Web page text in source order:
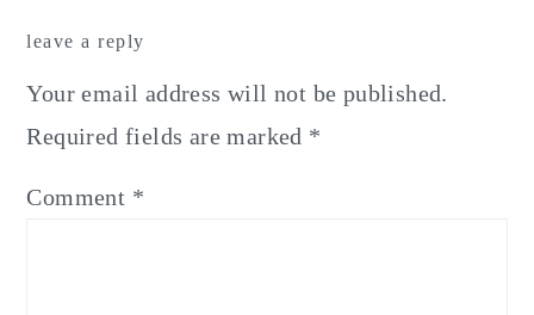
Interactions
leave a reply
Your email address will not be published.
Required fields are marked *
Comment *